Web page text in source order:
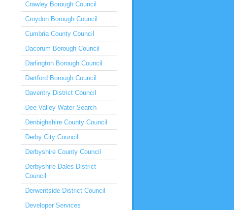
Crawley Borough Council
Croydon Borough Council
Cumbria County Council
Dacorum Borough Council
Darlington Borough Council
Dartford Borough Council
Daventry District Council
Dee Valley Water Search
Denbighshire County Council
Derby City Council
Derbyshire County Council
Derbyshire Dales District
Council
Derwentside District Council
Developer Services